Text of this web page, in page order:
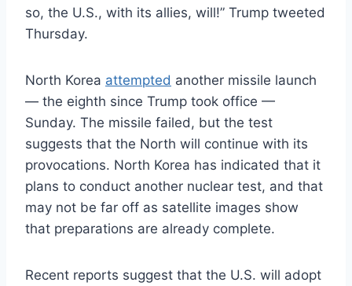
so, the U.S., with its allies, will!” Trump tweeted
Thursday.
North Korea attempted another missile launch
— the eighth since Trump took office —
Sunday. The missile failed, but the test
suggests that the North will continue with its
provocations. North Korea has indicated that it
plans to conduct another nuclear test, and that
may not be far off as satellite images show
that preparations are already complete.
Recent reports suggest that the U.S. will adopt